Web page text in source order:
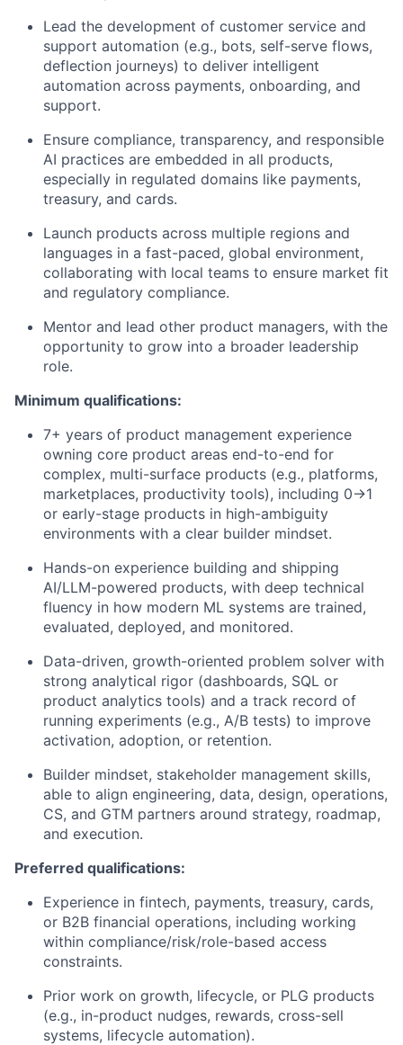
Lead the development of customer service and
support automation (e.g., bots, self-serve flows,
deflection journeys) to deliver intelligent
automation across payments, onboarding, and
support.
Ensure compliance, transparency, and responsible
AI practices are embedded in all products,
especially in regulated domains like payments,
treasury, and cards.
Launch products across multiple regions and
languages in a fast-paced, global environment,
collaborating with local teams to ensure market fit
and regulatory compliance.
Mentor and lead other product managers, with the
opportunity to grow into a broader leadership
role.
Minimum qualifications:
7+ years of product management experience
owning core product areas end-to-end for
complex, multi-surface products (e.g., platforms,
marketplaces, productivity tools), including 0→1
or early-stage products in high-ambiguity
environments with a clear builder mindset.
Hands-on experience building and shipping
AI/LLM-powered products, with deep technical
fluency in how modern ML systems are trained,
evaluated, deployed, and monitored.
Data-driven, growth-oriented problem solver with
strong analytical rigor (dashboards, SQL or
product analytics tools) and a track record of
running experiments (e.g., A/B tests) to improve
activation, adoption, or retention.
Builder mindset, stakeholder management skills,
able to align engineering, data, design, operations,
CS, and GTM partners around strategy, roadmap,
and execution.
Preferred qualifications:
Experience in fintech, payments, treasury, cards,
or B2B financial operations, including working
within compliance/risk/role-based access
constraints.
Prior work on growth, lifecycle, or PLG products
(e.g., in-product nudges, rewards, cross-sell
systems, lifecycle automation).